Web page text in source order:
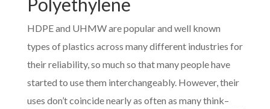
HDPE and UHMW are popular and well known
types of plastics across many different industries for
their reliability, so much so that many people have
started to use them interchangeably. However, their
uses don’t coincide nearly as often as many think–